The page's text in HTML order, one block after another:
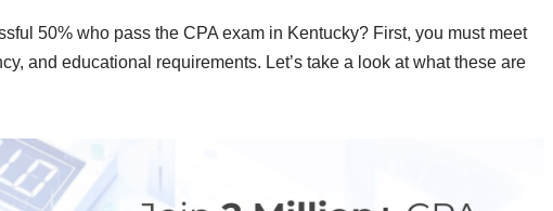
50% who pass the CPA exam in Kentucky? First, you must meet
and educational requirements. Let’s take a look at what these are